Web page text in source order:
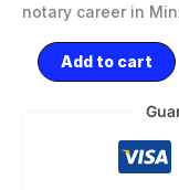
notary career in
Add to cart